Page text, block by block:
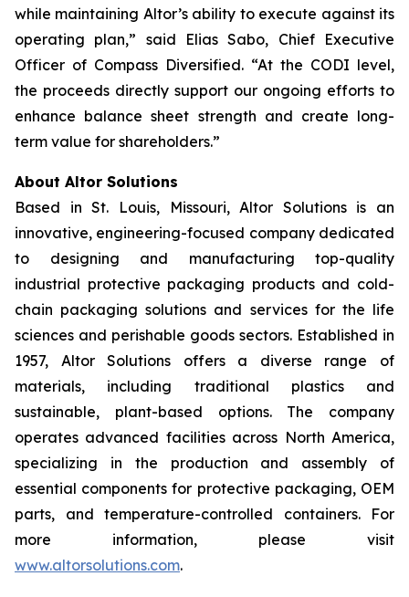
while maintaining Altor’s ability to execute against its
operating plan,” said Elias Sabo, Chief Executive
Officer of Compass Diversified. “At the CODI level,
the proceeds directly support our ongoing efforts to
enhance balance sheet strength and create long-
term value for shareholders.”
About Altor Solutions
Based in St. Louis, Missouri, Altor Solutions is an
innovative, engineering-focused company dedicated
to designing and manufacturing top-quality
industrial protective packaging products and cold-
chain packaging solutions and services for the life
sciences and perishable goods sectors. Established in
1957, Altor Solutions offers a diverse range of
materials, including traditional plastics and
sustainable, plant-based options. The company
operates advanced facilities across North America,
specializing in the production and assembly of
essential components for protective packaging, OEM
parts, and temperature-controlled containers. For
more information, please visit
www.altorsolutions.com.